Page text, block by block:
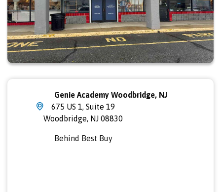
Genie Academy Woodbridge, NJ
675 US 1, Suite 19
Woodbridge, NJ 08830
Behind Best Buy